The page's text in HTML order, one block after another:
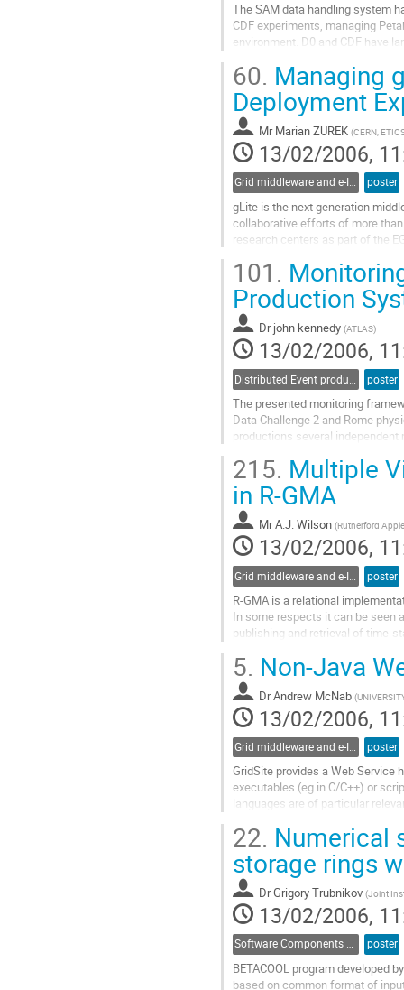
The SAM data handling system
CDF experiments, managing
environment. D0 and CDF have
development of the SAM
Go
to
contribution
page
60. Managing
Deployment
Mr Marian ZUREK (CERN,
13/02/2006,
Grid middleware and e-Infrastructure operation poster
gLite is the next generation
collaborative efforts of more
research centers as part of the
distributed computing and
Go
to
contribution
page
101.
Production
Dr john kennedy (ATLAS)
13/02/2006,
poster
The presented monitoring
Data Challenge 2 and Rome
productions several
functionality and are taken as a
Go
to
contribution
page
215. Multiple
in R-GMA
MrA.J. Wilson (Rutherford
13/02/2006,
poster
R-GMA is a relational
In some respects it can be seen
publishing and retrieval of time-
in future, the authorization rules.
Go
to
contribution
page
5. Non-Java
DrAndrew McNab (
13/02/2006,
Grid middleware and e-Infrastructure operation poster
GridSite provides a Web
executables (eg in C/C++) or
languages are of particular
We describe the Grid-based
Go
to
contribution
page
22. Numerical
storage rings
DrGrigory Trubnikov (Joint
13/02/2006,
Software Components and Libraries poster
BETACOOL program developed
based on common format of